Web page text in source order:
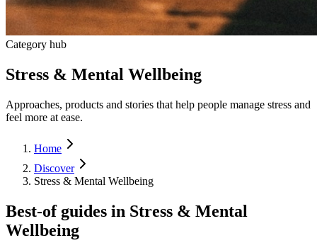
Category hub
Stress & Mental Wellbeing
Approaches, products and stories that help people manage stress and
feel more at ease.
Home
Discover
Stress & Mental Wellbeing
Best-of guides in Stress & Mental
Wellbeing